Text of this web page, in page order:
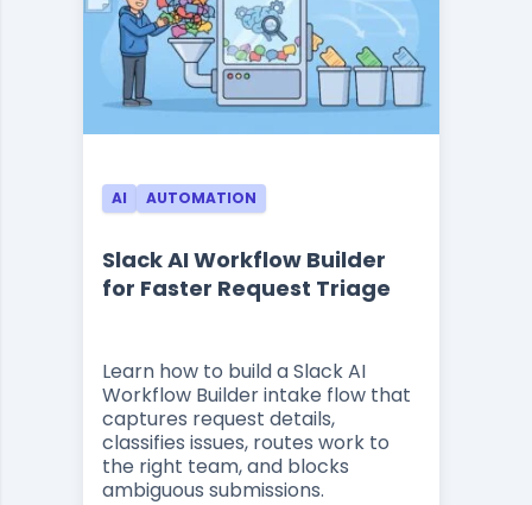
AI AUTOMATION
Slack AI Workflow Builder
for Faster Request Triage
Learn how to build a Slack AI
Workflow Builder intake flow that
captures request details,
classifies issues, routes work to
the right team, and blocks
ambiguous submissions.